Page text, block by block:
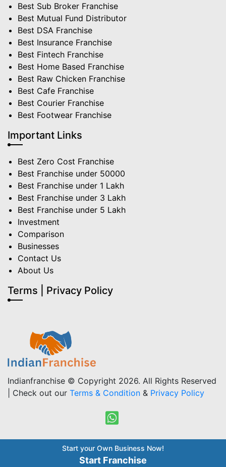
Start your Own Business Now!
Start Franchise
Best Sub Broker Franchise
Best Mutual Fund Distributor
Best DSA Franchise
Best Insurance Franchise
Best Fintech Franchise
Best Home Based Franchise
Best Raw Chicken Franchise
Best Cafe Franchise
Best Courier Franchise
Best Footwear Franchise
Important Links
Best Zero Cost Franchise
Best Franchise under 50000
Best Franchise under 1 Lakh
Best Franchise under 3 Lakh
Best Franchise under 5 Lakh
Investment
Comparison
Businesses
Contact Us
About Us
Terms | Privacy Policy
Indianfranchise © Copyright 2026. All Rights Reserved
| Check out our Terms & Condition & Privacy Policy